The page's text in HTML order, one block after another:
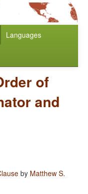
Languages
of
and
by Matthew S.